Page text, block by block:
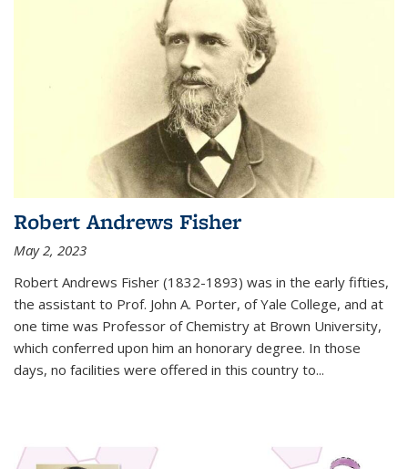
Robert Andrews Fisher
May 2, 2023
Robert Andrews Fisher (1832-1893) was in the early fifties,
the assistant to Prof. John A. Porter, of Yale College, and at
one time was Professor of Chemistry at Brown University,
which conferred upon him an honorary degree. In those
days, no facilities were offered in this country to...